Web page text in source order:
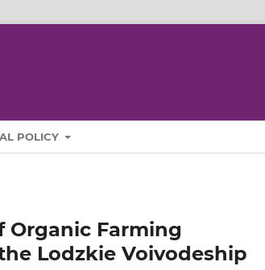
POLICY
Organic Farming
Lodzkie Voivodeship